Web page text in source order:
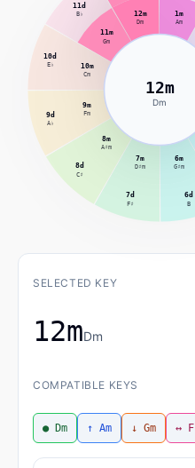
1m
Am
6d
B
6m
G♯m
7d
F♯
7m
D♯m
8d
C♯
8m
A♯m
9d
A♭
9m
Fm
10d
E♭ 10m
Cm
11d
B♭
11m
Gm
12m
Dm
12m
Dm
SELECTED KEY
12mDm
COMPATIBLE KEYS
● Dm ↑ Am ↓ Gm ↔ F